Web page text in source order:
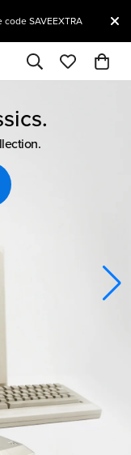
code SAVEEXTRA